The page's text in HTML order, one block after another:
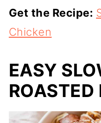
Get the Recipe:
Chicken
EASY
ROASTED